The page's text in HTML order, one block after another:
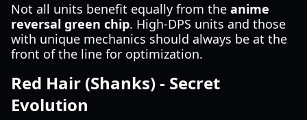
Not all units benefit equally from the anime
reversal green chip. High-DPS units and those
with unique mechanics should always be at the
front of the line for optimization.
Red Hair (Shanks) - Secret
Evolution